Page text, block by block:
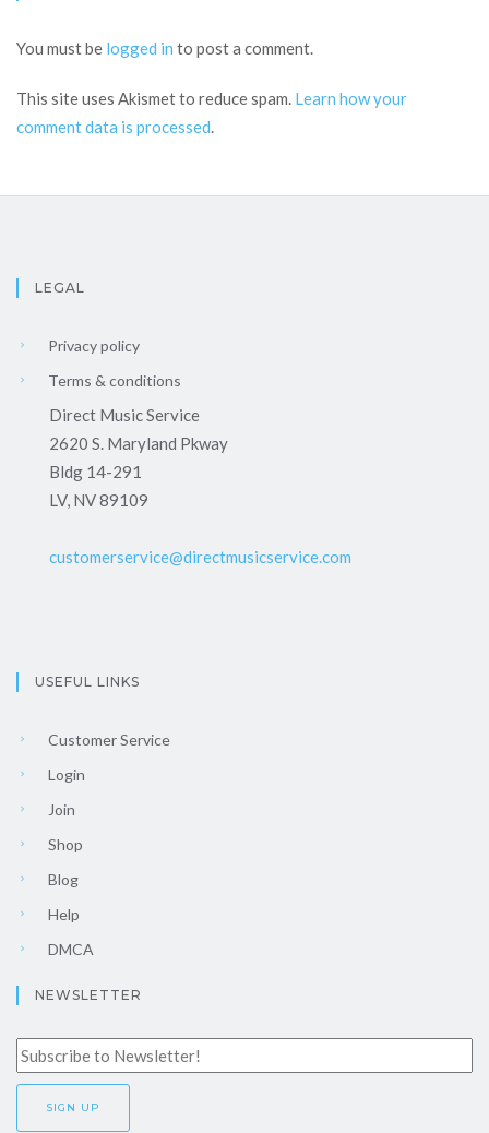
You must be logged in to post a comment.
This site uses Akismet to reduce spam. Learn how your
comment data is processed.
LEGAL
Privacy policy
Terms & conditions
Direct Music Service
2620 S. Maryland Pkway
Bldg 14-291
LV, NV 89109
customerservice@directmusicservice.com
USEFUL LINKS
Customer Service
Login
Join
Shop
Blog
Help
DMCA
NEWSLETTER